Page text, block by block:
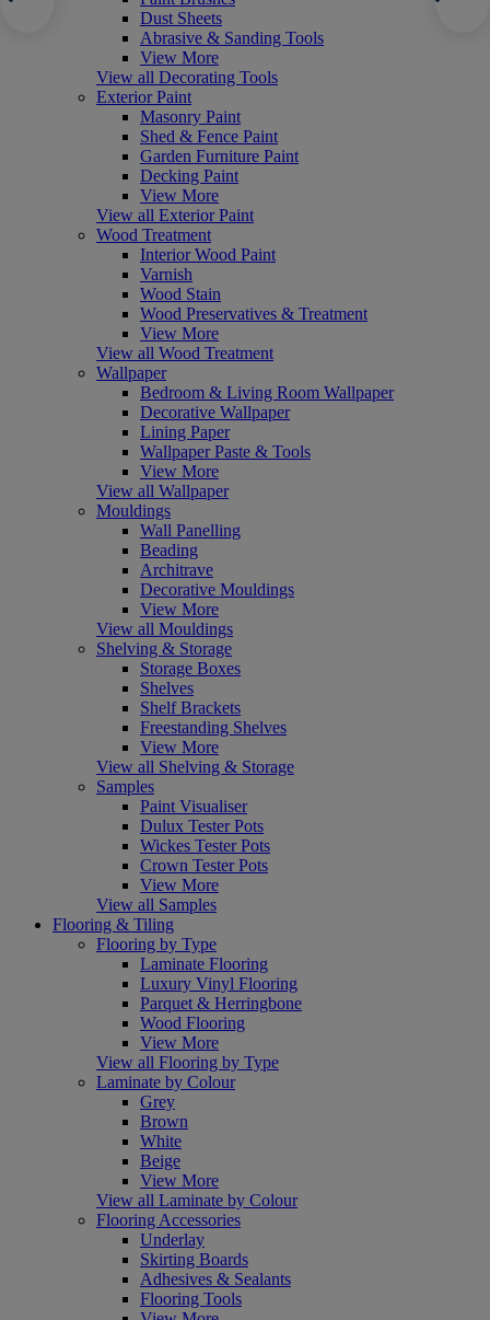
Dust Sheets
Abrasive & Sanding Tools
View More
View all Decorating Tools
Exterior Paint
Masonry Paint
Shed & Fence Paint
Garden Furniture Paint
Decking Paint
View More
View all Exterior Paint
Wood Treatment
Interior Wood Paint
Varnish
Wood Stain
Wood Preservatives & Treatment
View More
View all Wood Treatment
Wallpaper
Bedroom & Living Room Wallpaper
Decorative Wallpaper
Lining Paper
Wallpaper Paste & Tools
View More
View all Wallpaper
Mouldings
Wall Panelling
Beading
Architrave
Decorative Mouldings
View More
View all Mouldings
Shelving & Storage
Storage Boxes
Shelves
Shelf Brackets
Freestanding Shelves
View More
View all Shelving & Storage
Samples
Paint Visualiser
Dulux Tester Pots
Wickes Tester Pots
Crown Tester Pots
View More
View all Samples
Flooring & Tiling
Flooring by Type
Laminate Flooring
Luxury Vinyl Flooring
Parquet & Herringbone
Wood Flooring
View More
View all Flooring by Type
Laminate by Colour
Grey
Brown
White
Beige
View More
View all Laminate by Colour
Flooring Accessories
Underlay
Skirting Boards
Adhesives & Sealants
Flooring Tools